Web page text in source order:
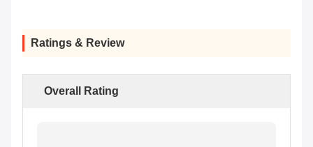
Ratings & Review
Overall Rating